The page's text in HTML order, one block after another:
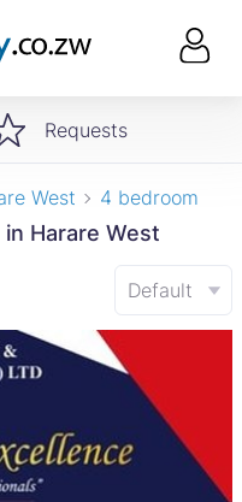
Requests
West 4 bedroom
Harare West
Default